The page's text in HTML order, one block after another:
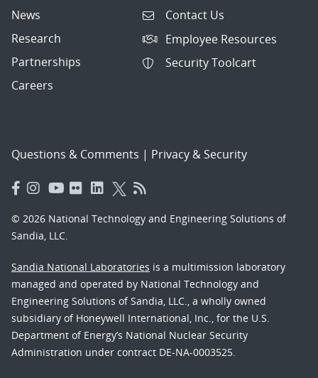
News
Research
Partnerships
Careers
Contact Us
Employee Resources
Security Toolcart
Questions & Comments | Privacy & Security
© 2026 National Technology and Engineering Solutions of
Sandia, LLC.
Sandia National Laboratories is a multimission laboratory
managed and operated by National Technology and
Engineering Solutions of Sandia, LLC., a wholly owned
subsidiary of Honeywell International, Inc., for the U.S.
Department of Energy’s National Nuclear Security
Administration under contract DE-NA-0003525.